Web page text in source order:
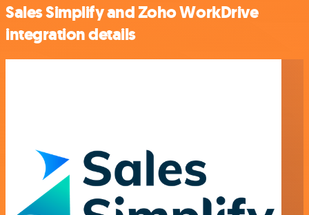
Sales Simplify and Zoho WorkDrive
integration details